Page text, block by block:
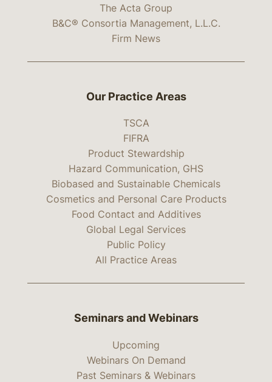
The Acta Group
B&C® Consortia Management, L.L.C.
Firm News
Our Practice Areas
TSCA
FIFRA
Product Stewardship
Hazard Communication, GHS
Biobased and Sustainable Chemicals
Cosmetics and Personal Care Products
Food Contact and Additives
Global Legal Services
Public Policy
All Practice Areas
Seminars and Webinars
Upcoming
Webinars On Demand
Past Seminars & Webinars